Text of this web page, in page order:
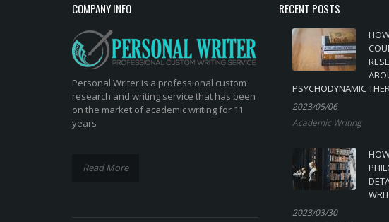
COMPANY INFO
Personal Writer is a professional custom
research and writing service that has been
on the market of academic writing for 11
years
Read More
RECENT POSTS
PSYCHODYNAMIC
2023/05/06
Academic Writing
2023/03/30